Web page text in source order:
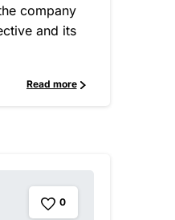
company
and its
Read more
0